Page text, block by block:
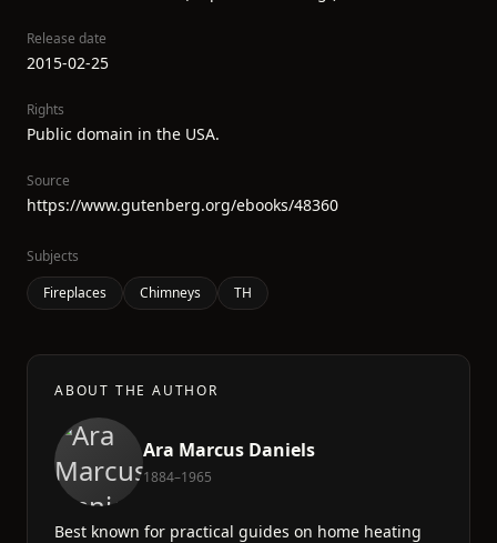
Release date
2015-02-25
Rights
Public domain in the USA.
Source
https://www.gutenberg.org/ebooks/48360
Subjects
Fireplaces
Chimneys TH
ABOUT THE AUTHOR
Ara Marcus Daniels
1884–1965
Best known for practical guides on home heating